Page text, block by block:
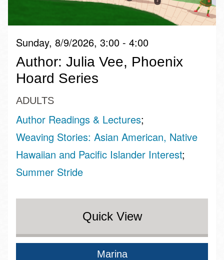
Sunday, 8/9/2026, 3:00 - 4:00
Author: Julia Vee, Phoenix
Hoard Series
ADULTS
Author Readings & Lectures
Weaving Stories: Asian American, Native
Hawaiian and Pacific Islander Interest
Summer Stride
Quick View
Marina